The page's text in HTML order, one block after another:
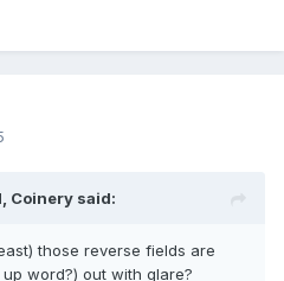
Coinery said:
those reverse fields are
word?) out with glare?